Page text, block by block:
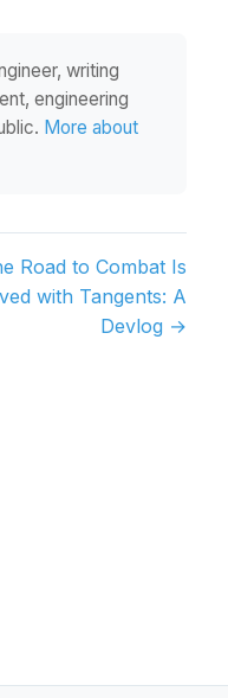
writing
engineering
More about
Road to Combat Is
with Tangents: A
Devlog →